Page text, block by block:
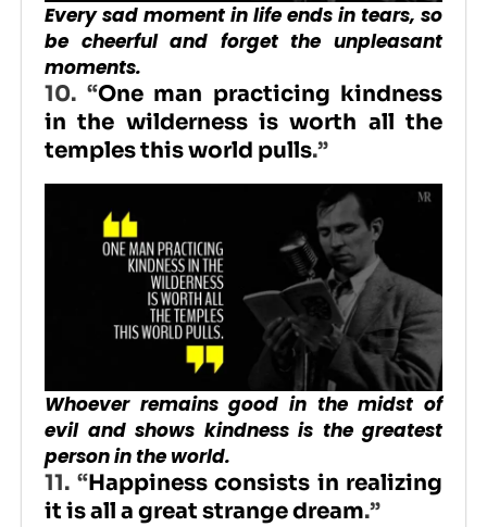
Every sad moment in life ends in tears, so
be cheerful and forget the unpleasant
moments.
10. “One man practicing kindness
in the wilderness is worth all the
temples this world pulls.”
Whoever remains good in the midst of
evil and shows kindness is the greatest
person in the world.
11. “Happiness consists in realizing
it is all a great strange dream.”